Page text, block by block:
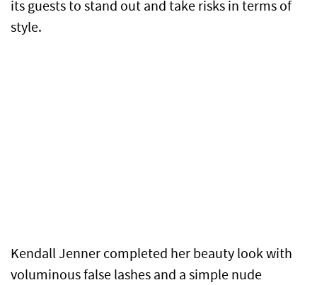
its guests to stand out and take risks in terms of
style.
Kendall Jenner completed her beauty look with
voluminous false lashes and a simple nude